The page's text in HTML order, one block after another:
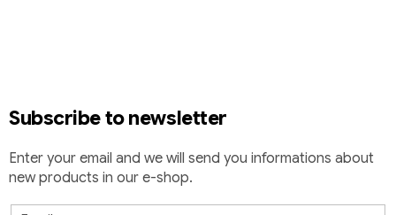
Subscribe to newsletter
Enter your email and we will send you informations about
new products in our e-shop.